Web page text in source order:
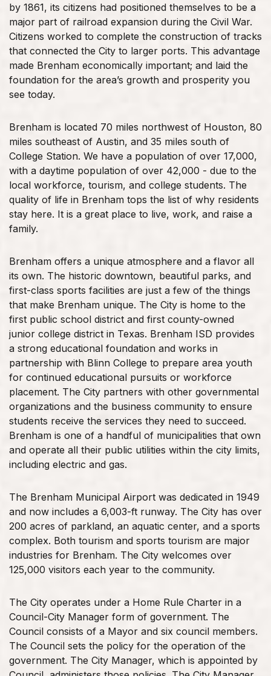
by 1861, its citizens had positioned themselves to be a
major part of railroad expansion during the Civil War.
Citizens worked to complete the construction of tracks
that connected the City to larger ports. This advantage
made Brenham economically important; and laid the
foundation for the area’s growth and prosperity you
see today.
Brenham is located 70 miles northwest of Houston, 80
miles southeast of Austin, and 35 miles south of
College Station. We have a population of over 17,000,
with a daytime population of over 42,000 - due to the
local workforce, tourism, and college students. The
quality of life in Brenham tops the list of why residents
stay here. It is a great place to live, work, and raise a
family.
Brenham offers a unique atmosphere and a flavor all
its own. The historic downtown, beautiful parks, and
first-class sports facilities are just a few of the things
that make Brenham unique. The City is home to the
first public school district and first county-owned
junior college district in Texas. Brenham ISD provides
a strong educational foundation and works in
partnership with Blinn College to prepare area youth
for continued educational pursuits or workforce
placement. The City partners with other governmental
organizations and the business community to ensure
students receive the services they need to succeed.
Brenham is one of a handful of municipalities that own
and operate all their public utilities within the city limits,
including electric and gas.
The Brenham Municipal Airport was dedicated in 1949
and now includes a 6,003-ft runway. The City has over
200 acres of parkland, an aquatic center, and a sports
complex. Both tourism and sports tourism are major
industries for Brenham. The City welcomes over
125,000 visitors each year to the community.
The City operates under a Home Rule Charter in a
Council-City Manager form of government. The
Council consists of a Mayor and six council members.
The Council sets the policy for the operation of the
government. The City Manager, which is appointed by